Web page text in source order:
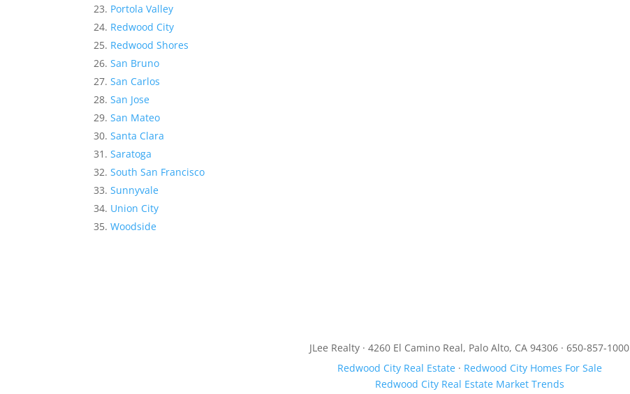
Portola Valley
Redwood City
Redwood Shores
San Bruno
San Carlos
San Jose
San Mateo
Santa Clara
Saratoga
South San Francisco
Sunnyvale
Union City
Woodside
JLee Realty · 4260 El Camino Real, Palo Alto, CA 94306 · 650-857-1000
Redwood City Real Estate· Redwood City Homes For Sale
Redwood City Real Estate Market Trends